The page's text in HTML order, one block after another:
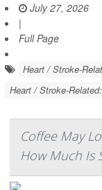
July 27, 2026
|
Full Page
Heart / Stroke-
Heart / Stroke-
Coffee May
How Much Is